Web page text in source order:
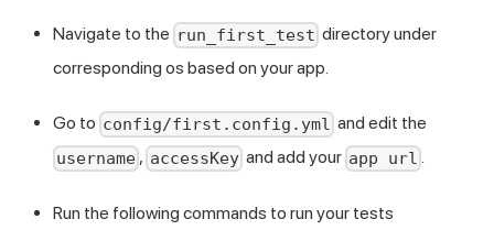
Navigate to the run_first_test directory under
corresponding os based on your app.
Go to config/first.config.yml and edit the
username , accessKeyand add your app url .
Run the following commands to run your tests